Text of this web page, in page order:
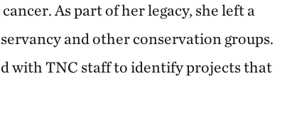
As part of her legacy, she left a
and other conservation groups.
with TNC staff to identify projects that